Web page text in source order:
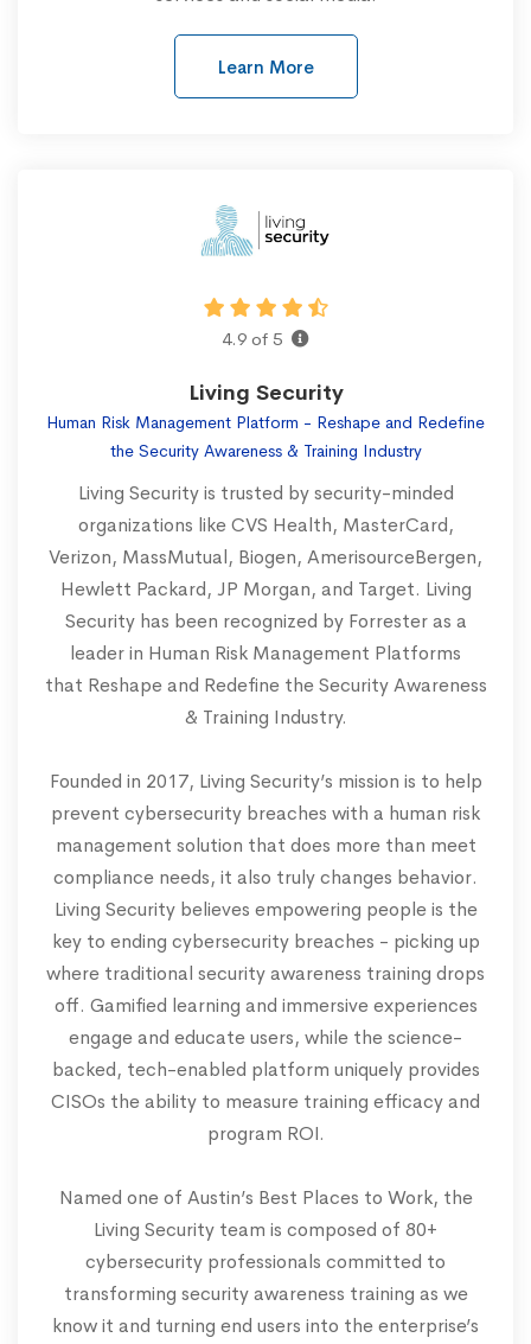
Learn More
4.9 of 5
Living Security
Human Risk Management Platform - Reshape and Redefine
the Security Awareness & Training Industry
Living Security is trusted by security-minded
organizations like CVS Health, MasterCard,
Verizon, MassMutual, Biogen, AmerisourceBergen,
Hewlett Packard, JP Morgan, and Target. Living
Security has been recognized by Forrester as a
leader in Human Risk Management Platforms
that Reshape and Redefine the Security Awareness
& Training Industry.
Founded in 2017, Living Security’s mission is to help
prevent cybersecurity breaches with a human risk
management solution that does more than meet
compliance needs, it also truly changes behavior.
Living Security believes empowering people is the
key to ending cybersecurity breaches - picking up
where traditional security awareness training drops
off. Gamified learning and immersive experiences
engage and educate users, while the science-
backed, tech-enabled platform uniquely provides
CISOs the ability to measure training efficacy and
program ROI.
Named one of Austin’s Best Places to Work, the
Living Security team is composed of 80+
cybersecurity professionals committed to
transforming security awareness training as we
know it and turning end users into the enterprise’s